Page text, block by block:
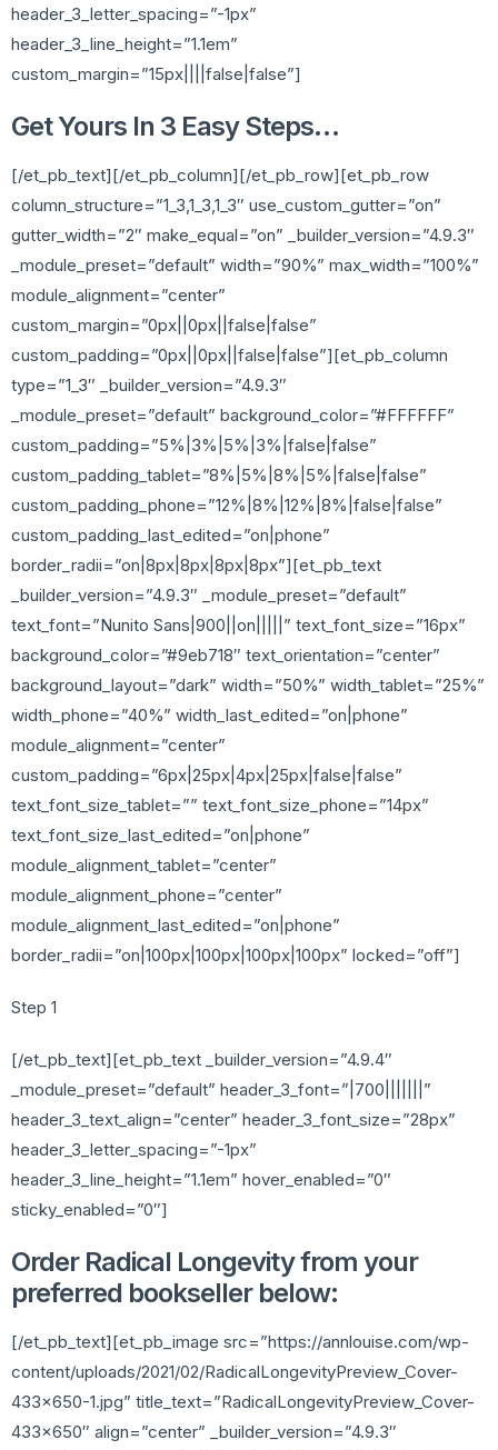
header_3_letter_spacing=”-1px”
header_3_line_height=”1.1em”
custom_margin=”15px||||false|false”]
Get Yours In 3 Easy Steps…
[/et_pb_text][/et_pb_column][/et_pb_row][et_pb_row
column_structure=”1_3,1_3,1_3″ use_custom_gutter=”on”
gutter_width=”2″ make_equal=”on” _builder_version=”4.9.3″
_module_preset=”default” width=”90%” max_width=”100%”
module_alignment=”center”
custom_margin=”0px||0px||false|false”
custom_padding=”0px||0px||false|false”][et_pb_column
type=”1_3″ _builder_version=”4.9.3″
_module_preset=”default” background_color=”#FFFFFF”
custom_padding=”5%|3%|5%|3%|false|false”
custom_padding_tablet=”8%|5%|8%|5%|false|false”
custom_padding_phone=”12%|8%|12%|8%|false|false”
custom_padding_last_edited=”on|phone”
border_radii=”on|8px|8px|8px|8px”][et_pb_text
_builder_version=”4.9.3″ _module_preset=”default”
text_font=”Nunito Sans|900||on|||||” text_font_size=”16px”
background_color=”#9eb718″ text_orientation=”center”
background_layout=”dark” width=”50%” width_tablet=”25%”
width_phone=”40%” width_last_edited=”on|phone”
module_alignment=”center”
custom_padding=”6px|25px|4px|25px|false|false”
text_font_size_tablet=”” text_font_size_phone=”14px”
text_font_size_last_edited=”on|phone”
module_alignment_tablet=”center”
module_alignment_phone=”center”
module_alignment_last_edited=”on|phone”
border_radii=”on|100px|100px|100px|100px” locked=”off”]
Step 1
[/et_pb_text][et_pb_text _builder_version=”4.9.4″
_module_preset=”default” header_3_font=”|700|||||||”
header_3_text_align=”center” header_3_font_size=”28px”
header_3_letter_spacing=”-1px”
header_3_line_height=”1.1em” hover_enabled=”0″
sticky_enabled=”0″]
Order Radical Longevity from your
preferred bookseller below:
[/et_pb_text][et_pb_image src=”https://annlouise.com/wp-
content/uploads/2021/02/RadicalLongevityPreview_Cover-
433×650-1.jpg” title_text=”RadicalLongevityPreview_Cover-
433×650″ align=”center” _builder_version=”4.9.3″